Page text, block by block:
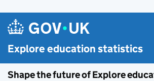
Skip to main content
Explore education statistics
Shape the future of Explore